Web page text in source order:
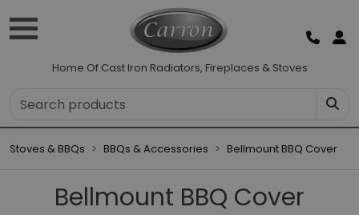
Home Of Cast Iron Radiators, Fireplaces & Stoves
Stoves & BBQs BBQs & Accessories Bellmount BBQ Cover
Bellmount BBQ Cover